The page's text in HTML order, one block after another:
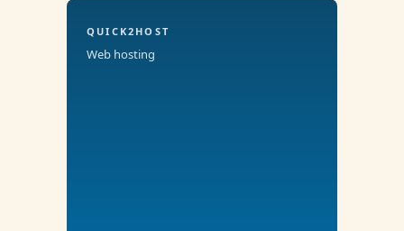
QUICK2HOST
Web hosting